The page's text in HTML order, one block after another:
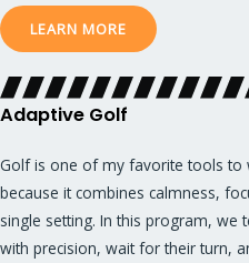
LEARN MORE
Adaptive Golf
Golf is one of my favorite tools to
because it combines calmness,
single setting. In this program, we
with precision, wait for their turn,